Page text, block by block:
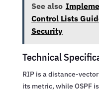
See also
Control Lists
Security
Technical
RIP is a distance-
its metric, while OSPF